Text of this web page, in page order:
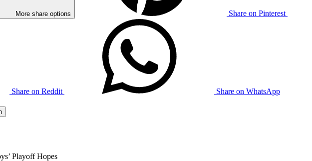
More share options Share on Pinterest
Share on Reddit Share on WhatsApp
Playoff Hopes